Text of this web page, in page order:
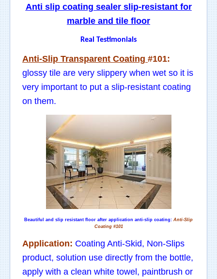
Anti slip coating sealer slip-resistant for
marble and tile floor
Real Testimonials
Anti-Slip Transparent Coating #101:
glossy tile are very slippery when wet so it is
very important to put a slip-resistant coating
on them.
Beautiful and slip resistant floor after application anti-slip coating: Anti-Slip
Coating #101
Application: Coating Anti-Skid, Non-Slips
product, solution use directly from the bottle,
apply with a clean white towel, paintbrush or